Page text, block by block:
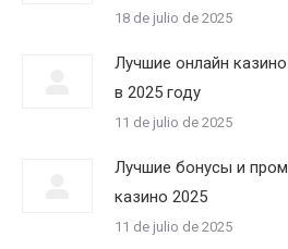
18 de julio de 2025
Лучшие онлайн
в 2025 году
11 de julio de 2025
Лучшие бонусы и
казино 2025
11 de julio de 2025